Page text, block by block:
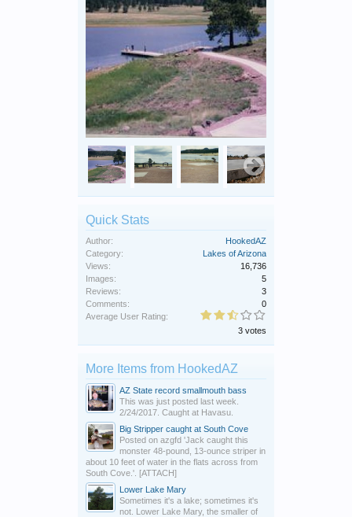
Quick Stats
Author:
HookedAZ
Category:
Lakes of Arizona
Views:
16,736
Images:
5
Reviews:
3
Comments:
0
Average User Rating:
3 votes
More Items from HookedAZ
AZ State record smallmouth bass
This was just posted last week.
2/24/2017. Caught at Havasu.
Big Stripper caught at South Cove
Posted on azgfd 'Jack caught this
monster 48-pound, 13-ounce striper in
about 10 feet of water in the flats across from
South Cove.'. [ATTACH]
Lower Lake Mary
Sometimes it's a lake; sometimes it's
not. Lower Lake Mary, the smaller of